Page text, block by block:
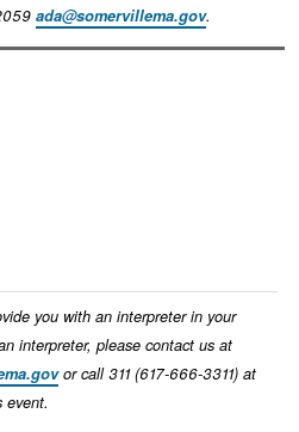
ada@somervillema.gov.
you with an interpreter in your
interpreter, please contact us at
or call 311 (617-666-3311) at
event.